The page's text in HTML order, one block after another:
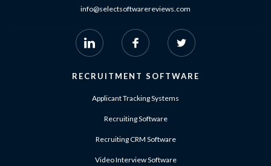
info@selectsoftwarereviews.com
RECRUITMENT SOFTWARE
Applicant Tracking Systems
Recruiting Software
Recruiting CRM Software
Video Interview Software